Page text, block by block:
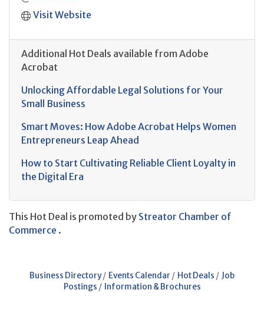
Visit Website
Additional Hot Deals available from Adobe
Acrobat
Unlocking Affordable Legal Solutions for Your
Small Business
Smart Moves: How Adobe Acrobat Helps Women
Entrepreneurs Leap Ahead
How to Start Cultivating Reliable Client Loyalty in
the Digital Era
This Hot Deal is promoted by Streator Chamber of
Commerce .
Business Directory Events Calendar Hot Deals
Job
Postings
Information & Brochures